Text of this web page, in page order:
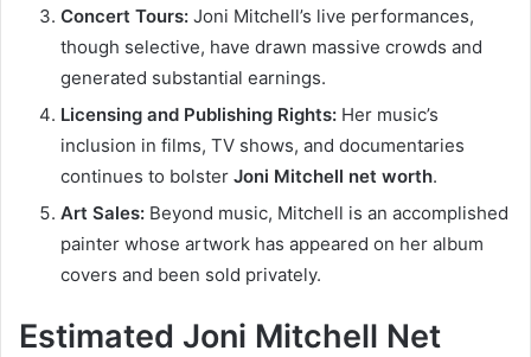
Concert Tours: Joni Mitchell’s live performances,
though selective, have drawn massive crowds and
generated substantial earnings.
Licensing and Publishing Rights: Her music’s
inclusion in films, TV shows, and documentaries
continues to bolster Joni Mitchell net worth.
Art Sales: Beyond music, Mitchell is an accomplished
painter whose artwork has appeared on her album
covers and been sold privately.
Estimated Joni Mitchell Net